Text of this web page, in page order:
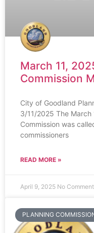
March 11,
Commission
City of Goodland
3/11/2025 The March
Commission was
commissioners
READ MORE »
April 9, 2025 No
PLANNING